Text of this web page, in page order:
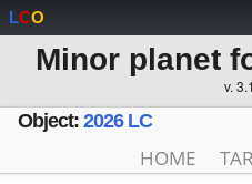
LCO
Minor planet
v.
Object: 2026 LC
HOME